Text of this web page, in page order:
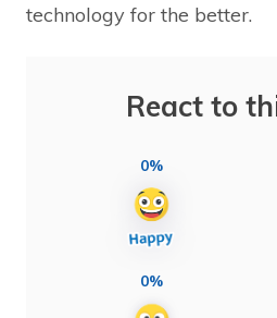
technology for the better.
React to
0%
0%